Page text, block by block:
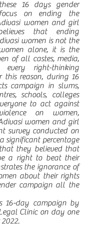
16 days gender
on ending the
women and girl
that ending
women is not the
alone, it is the
of all castes, media,
every right-thinking
this reason, during 16
campaign in slums,
schools, colleges
to act against
on women,
women and girl
survey conducted on
significant percentage
they believed that
a right to beat their
the ignorance of
about their rights
campaign all the
16-day campaign by
Clinic on day one